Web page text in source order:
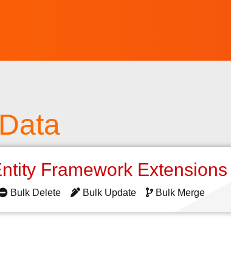
Framework
Bulk Delete Bulk Update Bulk Merge